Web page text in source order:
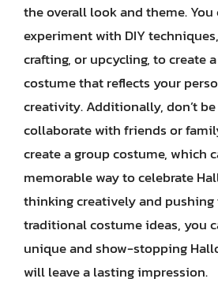
the overall look and theme. You
experiment with DIY
crafting, or upcycling, to create
costume that reflects your
creativity. Additionally, don’t
collaborate with friends or
create a group costume, which
memorable way to celebrate
thinking creatively and
traditional costume ideas, you
unique and show-stopping
will leave a lasting impression.